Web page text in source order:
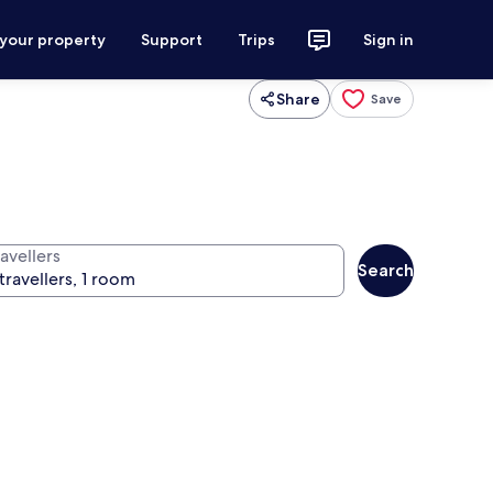
property Support Trips Sign in
Share Save
Search